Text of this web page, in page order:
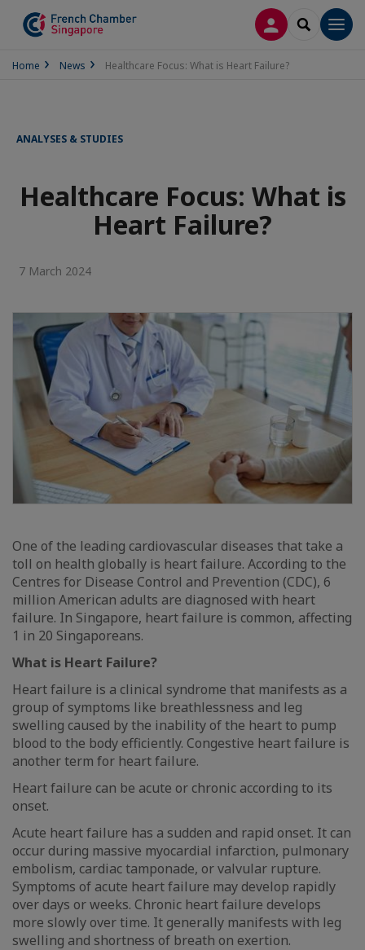
LOG INSEARCH
Home News Healthcare Focus: What is Heart Failure?
ANALYSES & STUDIES
Healthcare Focus: What is
Heart Failure?
7 March 2024
One of the leading cardiovascular diseases that take a
toll on health globally is heart failure. According to the
Centres for Disease Control and Prevention (CDC), 6
million American adults are diagnosed with heart
failure. In Singapore, heart failure is common, affecting
1 in 20 Singaporeans.
What is Heart Failure?
Heart failure is a clinical syndrome that manifests as a
group of symptoms like breathlessness and leg
swelling caused by the inability of the heart to pump
blood to the body efficiently. Congestive heart failure is
another term for heart failure.
Heart failure can be acute or chronic according to its
onset.
Acute heart failure has a sudden and rapid onset. It can
occur during massive myocardial infarction, pulmonary
embolism, cardiac tamponade, or valvular rupture.
Symptoms of acute heart failure may develop rapidly
over days or weeks. Chronic heart failure develops
more slowly over time. It generally manifests with leg
swelling and shortness of breath on exertion.